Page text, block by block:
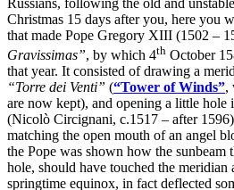
Christmas 15 days after you, here you
that made Pope Gregory XIII (1502 –
Gravissimas”, by which 4th October
that year. It consisted of drawing a
“Torre dei Venti” (“Tower of Winds”,
are now kept), and opening a little hole
(Nicolò Circignani, c.1517 – after
matching the open mouth of an angel
the Pope was shown how the sunbeam
hole, should have touched the meridian
springtime equinox, in fact deflected